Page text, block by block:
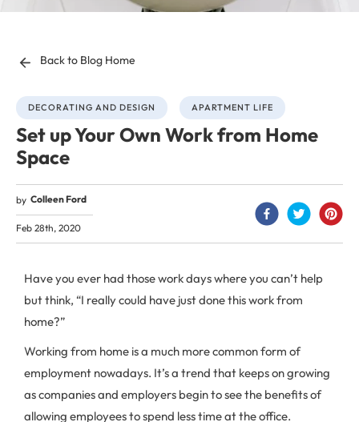
Back to Blog Home
DECORATING AND DESIGN APARTMENT LIFE
Set up Your Own Work from Home
Space
by Colleen Ford
Feb 28th, 2020
Have you ever had those work days where you can’t help
but think, “I really could have just done this work from
home?”
Working from home is a much more common form of
employment nowadays. It’s a trend that keeps on growing
as companies and employers begin to see the benefits of
allowing employees to spend less time at the office.